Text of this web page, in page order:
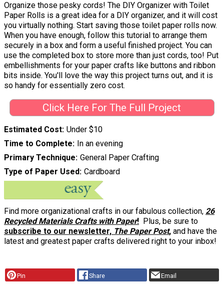
Organize those pesky cords! The DIY Organizer with Toilet
Paper Rolls is a great idea for a DIY organizer, and it will cost
you virtually nothing. Start saving those toilet paper rolls now.
When you have enough, follow this tutorial to arrange them
securely in a box and form a useful finished project. You can
use the completed box to store more than just cords, too! Put
embellishments for your paper crafts like buttons and ribbon
bits inside. You'll love the way this project turns out, and it is
so handy for essentially zero cost.
Click Here For The Full Project
Estimated Cost Under $10
Time to Complete In an evening
Primary Technique General Paper Crafting
Type of Paper Used Cardboard
Find more organizational crafts in our fabulous collection, 26
Recycled Materials Crafts with Paper! Plus, be sure to
subscribe to our newsletter, The Paper Post, and have the
latest and greatest paper crafts delivered right to your inbox!
Pin Share Email